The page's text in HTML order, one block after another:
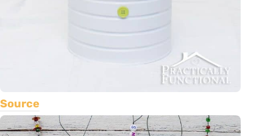
Source